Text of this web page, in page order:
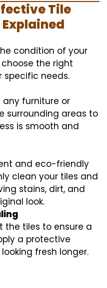
Tile
condition of your
the right
needs.
any furniture or
surrounding areas to
is smooth and
and eco-friendly
clean your tiles and
stains, dirt, and
look.
the tiles to ensure a
a protective
fresh longer.